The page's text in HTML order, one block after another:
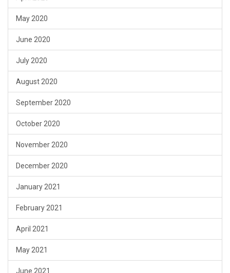
May 2020
June 2020
July 2020
August 2020
September 2020
October 2020
November 2020
December 2020
January 2021
February 2021
April 2021
May 2021
June 2021